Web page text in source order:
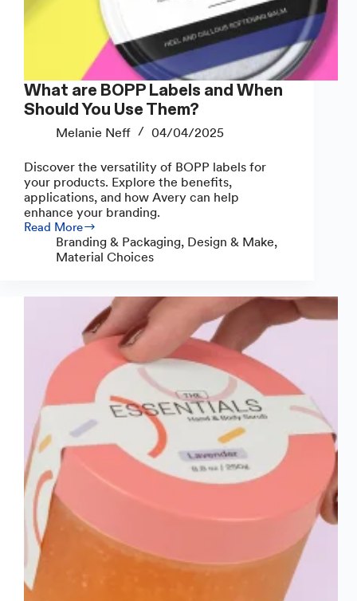
What are BOPP Labels and When
Should You Use Them?
Melanie Neff 04/04/2025
Discover the versatility of BOPP labels for
your products. Explore the benefits,
applications, and how Avery can help
enhance your branding.
Read More
What
Them?
Branding & Packaging, Design & Make,
Material Choices